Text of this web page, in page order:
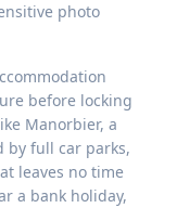
photo
before locking
Manorbier, a
by full car parks,
leaves no time
a bank holiday,